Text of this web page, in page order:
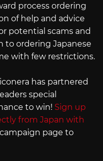
process ordering
of help and advice
potential scams and
to ordering Japanese
with few restrictions.
has partnered
special
to win! Sign up
from Japan with
page to